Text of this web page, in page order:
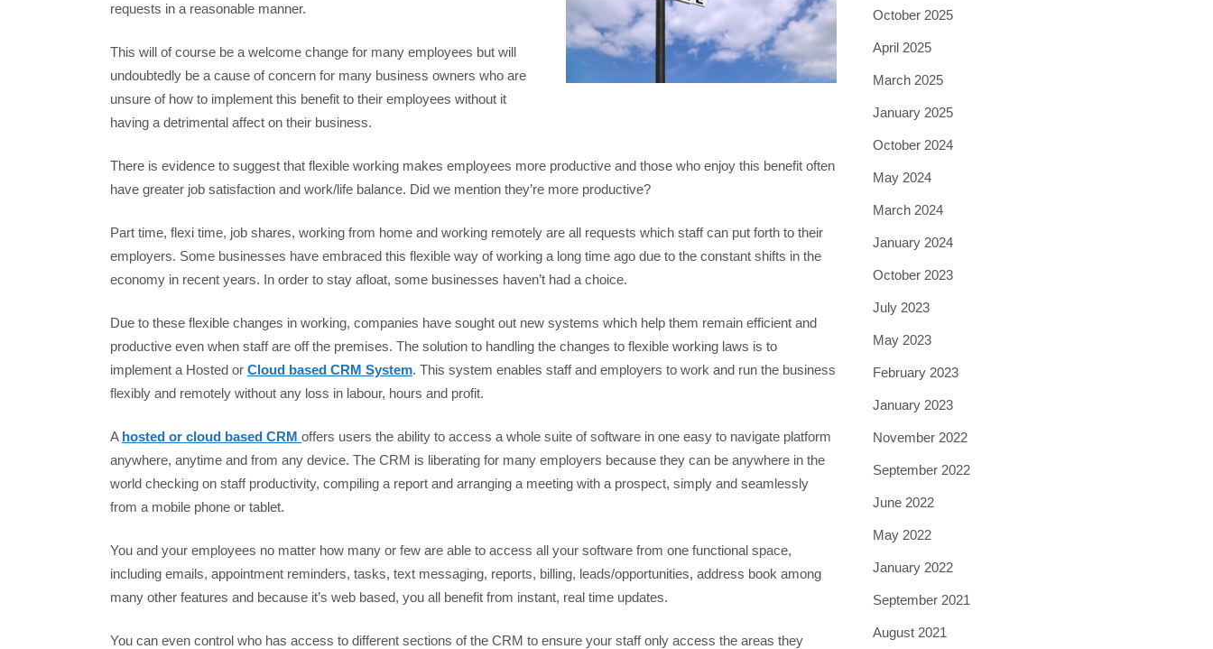
requests in a reasonable manner.
This will of course be a welcome change for many employees but will
undoubtedly be a cause of concern for many business owners who are
unsure of how to implement this benefit to their employees without it
having a detrimental affect on their business.
There is evidence to suggest that flexible working makes employees more productive and those who enjoy this benefit often
have greater job satisfaction and work/life balance. Did we mention they’re more productive?
Part time, flexi time, job shares, working from home and working remotely are all requests which staff can put forth to their
employers. Some businesses have embraced this flexible way of working a long time ago due to the constant shifts in the
economy in recent years. In order to stay afloat, some businesses haven’t had a choice.
Due to these flexible changes in working, companies have sought out new systems which help them remain efficient and
productive even when staff are off the premises. The solution to handling the changes to flexible working laws is to
implement a Hosted or Cloud based CRM System. This system enables staff and employers to work and run the business
flexibly and remotely without any loss in labour, hours and profit.
A hosted or cloud based CRM offers users the ability to access a whole suite of software in one easy to navigate platform
anywhere, anytime and from any device. The CRM is liberating for many employers because they can be anywhere in the
world checking on staff productivity, compiling a report and arranging a meeting with a prospect, simply and seamlessly
from a mobile phone or tablet.
You and your employees no matter how many or few are able to access all your software from one functional space,
including emails, appointment reminders, tasks, text messaging, reports, billing, leads/opportunities, address book among
many other features and because it’s web based, you all benefit from instant, real time updates.
You can even control who has access to different sections of the CRM to ensure your staff only access the areas they
October 2025
April 2025
March 2025
January 2025
October 2024
May 2024
March 2024
January 2024
October 2023
July 2023
May 2023
February 2023
January 2023
November 2022
September 2022
June 2022
May 2022
January 2022
September 2021
August 2021